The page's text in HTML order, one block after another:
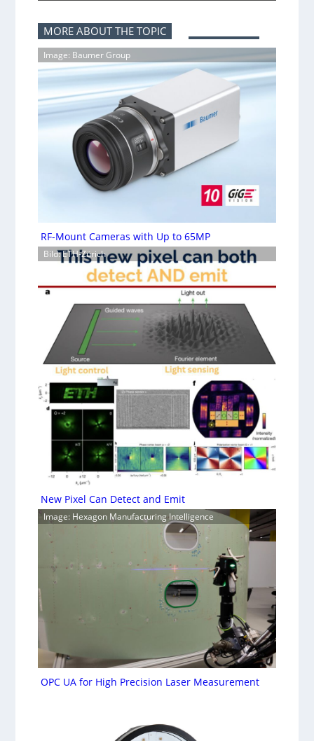
MORE ABOUT THE TOPIC
Image: Baumer Group
RF-Mount Cameras with Up to 65MP
Bild: ETH-Zürich
New Pixel Can Detect and Emit
Image: Hexagon Manufacturing Intelligence
OPC UA for High Precision Laser Measurement